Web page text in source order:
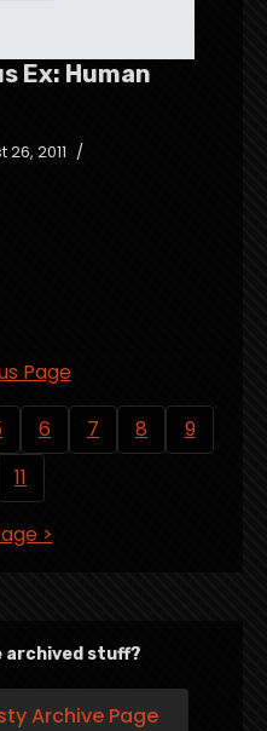
Ex: Human
26, 2011
Page
6 7 8
9
11
>
archived stuff?
Archive Page